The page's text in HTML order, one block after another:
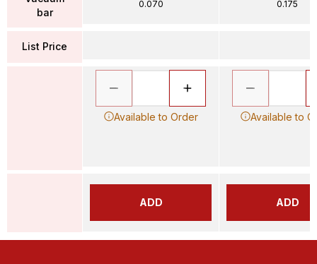
bar
List Price
0.070
Available to Order
ADD
0.175
Available to
ADD